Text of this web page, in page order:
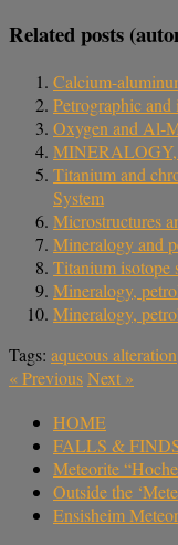
Related posts
Calcium-
Petrographic
Oxygen and
Titanium and
System
Microstructures
Mineralogy and
Titanium isotope
Mineralogy,
Mineralogy,
Tags: aqueous alteration
«PreviousNext »
HOME
FALLS &
Meteorite
Outside the
Ensisheim